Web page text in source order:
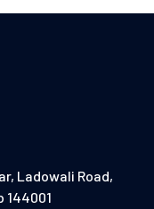
Ladowali Road,
144001